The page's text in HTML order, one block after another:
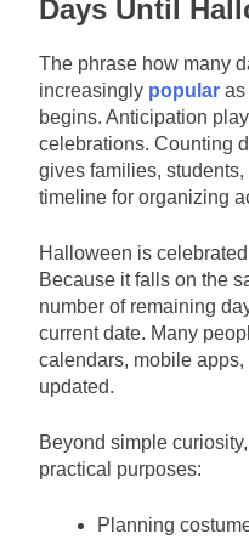
Days Until
The phrase how many
increasingly popular as
begins. Anticipation
celebrations. Counting
gives families,
timeline for organizing
Halloween is
Because it falls on the
number of remaining
current date. Many
calendars, mobile
updated.
Beyond simple
practical purposes:
Planning